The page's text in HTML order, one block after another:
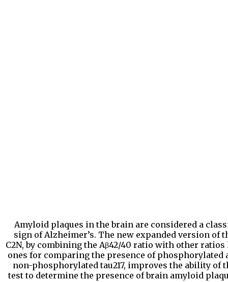
Amyloid plaques in the brain are considered a
sign of Alzheimer’s. The new expanded version of
C2N, by combining the Aβ42/40 ratio with other
ones for comparing the presence of phosphorylated
non-phosphorylated tau217, improves the ability of
test to determine the presence of brain amyloid